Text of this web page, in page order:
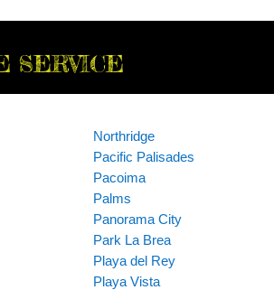
SERVICE
Northridge
Pacific Palisades
Pacoima
Palms
Panorama City
Park La Brea
Playa del Rey
Playa Vista